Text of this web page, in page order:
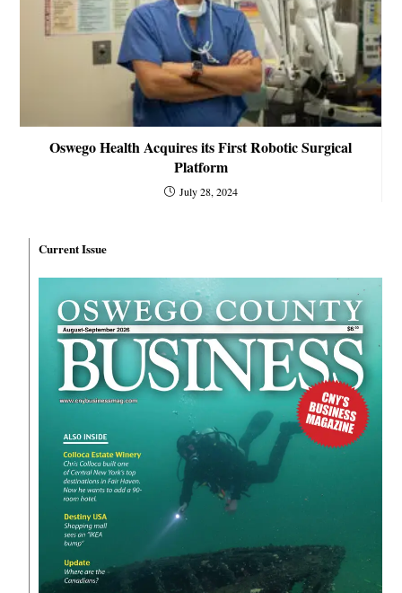
Oswego Health Acquires its First Robotic Surgical
Platform
July 28, 2024
Current Issue